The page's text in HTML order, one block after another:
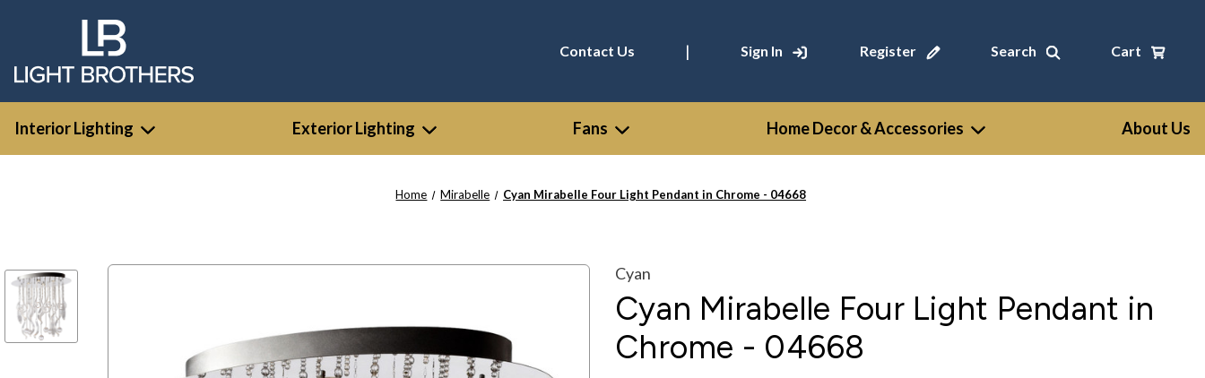
Contact Us | Sign In Register Search Cart
Interior Lighting Exterior Lighting Fans Home Decor & Accessories About Us
Home Mirabelle Cyan Mirabelle Four Light Pendant in Chrome - 04668
Cyan
Cyan Mirabelle Four Light Pendant in
Chrome - 04668